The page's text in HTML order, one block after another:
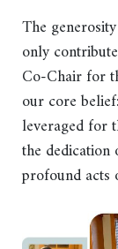
The
only
Co-Chair for
our core
leveraged for
the
profound acts